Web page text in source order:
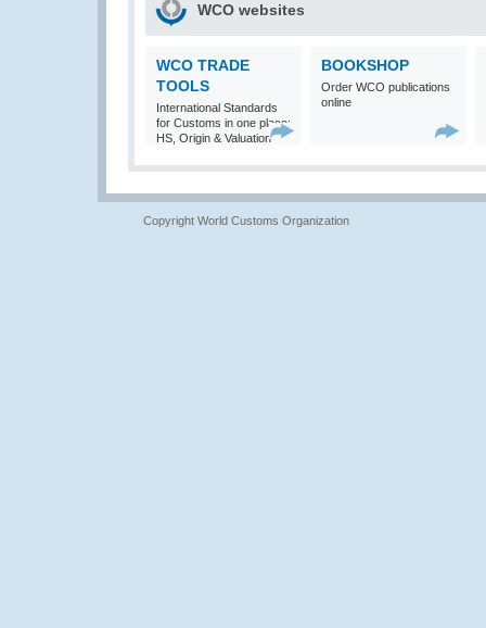
WCO websites
WCO TRADE
TOOLS
International Standards
for Customs in one place:
HS, Origin & Valuation
BOOKSHOP
Order WCO publications
online
Copyright World Customs Organization